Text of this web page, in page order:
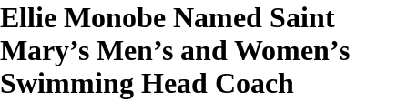
Ellie Monobe Named Saint
Mary’s Men’s and Women’s
Swimming Head Coach